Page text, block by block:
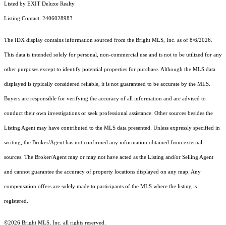
Listed by EXIT Deluxe Realty
Listing Contact: 2406028983
The IDX display contains information sourced from the Bright MLS, Inc. as of 8/6/2026.
This data is intended solely for personal, non-commercial use and is not to be utilized for any
other purposes except to identify potential properties for purchase. Although the MLS data
displayed is typically considered reliable, it is not guaranteed to be accurate by the MLS.
Buyers are responsible for verifying the accuracy of all information and are advised to
conduct their own investigations or seek professional assistance. Other sources besides the
Listing Agent may have contributed to the MLS data presented. Unless expressly specified in
writing, the Broker/Agent has not confirmed any information obtained from external
sources. The Broker/Agent may or may not have acted as the Listing and/or Selling Agent
and cannot guarantee the accuracy of property locations displayed on any map. Any
compensation offers are solely made to participants of the MLS where the listing is
registered.
©2026 Bright MLS, Inc. all rights reserved.